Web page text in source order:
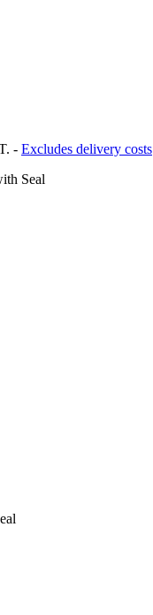
- Excludes delivery costs
Seal